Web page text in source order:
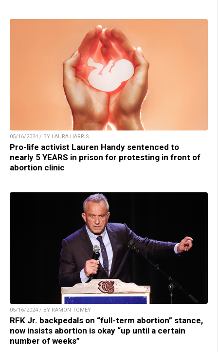
05/16/2024 / BY LAURA HARRIS
Pro-life activist Lauren Handy sentenced to
nearly 5 YEARS in prison for protesting in front of
abortion clinic
05/16/2024 / BY RAMON TOMEY
RFK Jr. backpedals on “full-term abortion” stance,
now insists abortion is okay “up until a certain
number of weeks”